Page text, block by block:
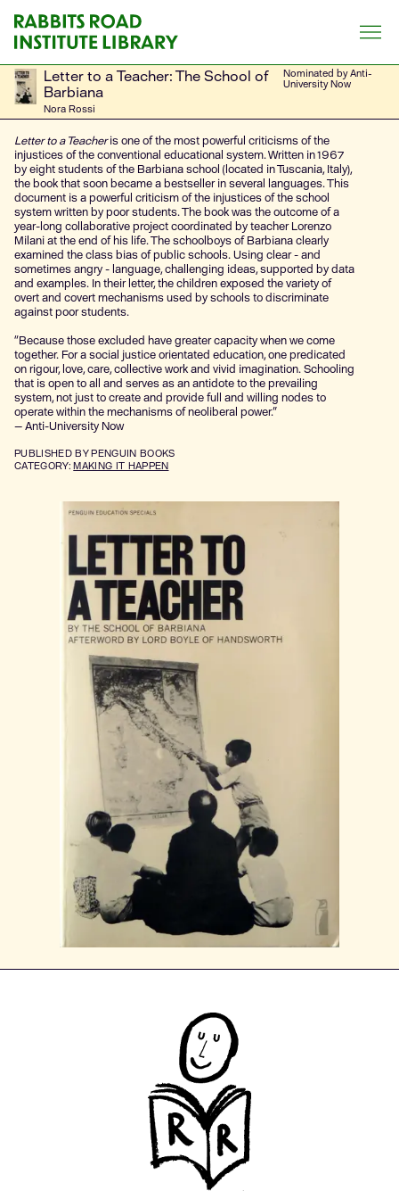
content
Letter to a Teacher: The School of
Barbiana
Nora Rossi
Nominated by Anti-
University Now
Letter to a Teacheris one of the most powerful criticisms of the
injustices of the conventional educational system. Written in 1967
by eight students of the Barbiana school (located in Tuscania, Italy),
the book that soon became a bestseller in several languages. This
document is a powerful criticism of the injustices of the school
system written by poor students. The book was the outcome of a
year-long collaborative project coordinated by teacher Lorenzo
Milani at the end of his life. The schoolboys of Barbiana clearly
examined the class bias of public schools. Using clear - and
sometimes angry - language, challenging ideas, supported by data
and examples. In their letter, the children exposed the variety of
overt and covert mechanisms used by schools to discriminate
against poor students.
“Because those excluded have greater capacity when we come
together. For a social justice orientated education, one predicated
on rigour, love, care, collective work and vivid imagination. Schooling
that is open to all and serves as an antidote to the prevailing
system, not just to create and provide full and willing nodes to
operate within the mechanisms of neoliberal power.”
— Anti-University Now
PUBLISHEDBY PENGUIN BOOKS
CATEGORY:MAKING IT HAPPEN